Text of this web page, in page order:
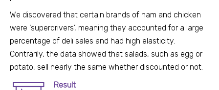
We discovered that certain brands of ham and chicken
were ‘superdrivers’, meaning they accounted for a large
percentage of deli sales and had high elasticity.
Contrarily, the data showed that salads, such as egg or
potato, sell nearly the same whether discounted or not.
Result